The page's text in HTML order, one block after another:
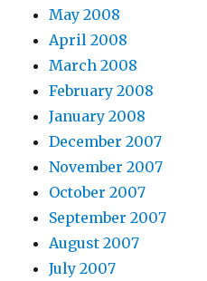
May 2008
April 2008
March 2008
February 2008
January 2008
December 2007
November 2007
October 2007
September 2007
August 2007
July 2007